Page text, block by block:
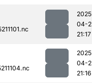
04-
21:17
04-
21:16